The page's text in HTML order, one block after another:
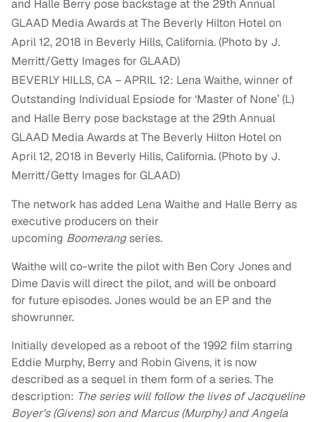
BEVERLY HILLS, CA – APRIL 12: Lena Waithe, winner of
Outstanding Individual Epsiode for ‘Master of None’ (L)
and Halle Berry pose backstage at the 29th Annual
GLAAD Media Awards at The Beverly Hilton Hotel on
April 12, 2018 in Beverly Hills, California. (Photo by J.
Merritt/Getty Images for GLAAD)
The network has added Lena Waithe and Halle Berry as
executive producers on their
upcoming Boomerangseries.
Waithe will co-write the pilot with Ben Cory Jones and
Dime Davis will direct the pilot, and will be onboard
for future episodes. Jones would be an EP and the
showrunner.
Initially developed as a reboot of the 1992 film starring
Eddie Murphy, Berry and Robin Givens, it is now
described as a sequel in them form of a series. The
description: The series will follow the lives of Jacqueline
Boyer’s (Givens) son and Marcus (Murphy) and Angela